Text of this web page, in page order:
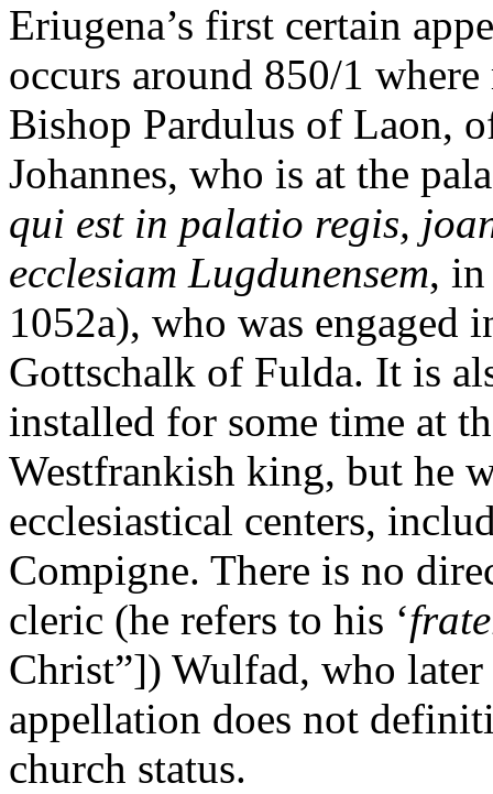
Eriugena’s first certain
occurs around 850/1
Bishop Pardulus of Laon,
Johannes, who is at the
qui est in palatio regis,
ecclesiam Lugdunensem,
1052a), who was engaged
Gottschalk of Fulda. It is
installed for some time at
Westfrankish king, but he
ecclesiastical centers,
Compigne. There is no
cleric (he refers to his ‘
Christ”]) Wulfad, who
appellation does not
church status.